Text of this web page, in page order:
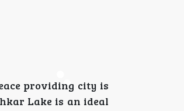
providing city is
Lake is an ideal